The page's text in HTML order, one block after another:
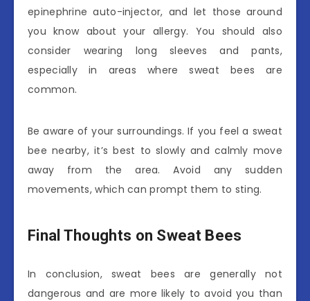
epinephrine auto-injector, and let those around
you know about your allergy. You should also
consider wearing long sleeves and pants,
especially in areas where sweat bees are
common.
Be aware of your surroundings. If you feel a sweat
bee nearby, it’s best to slowly and calmly move
away from the area. Avoid any sudden
movements, which can prompt them to sting.
Final Thoughts on Sweat Bees
In conclusion, sweat bees are generally not
dangerous and are more likely to avoid you than